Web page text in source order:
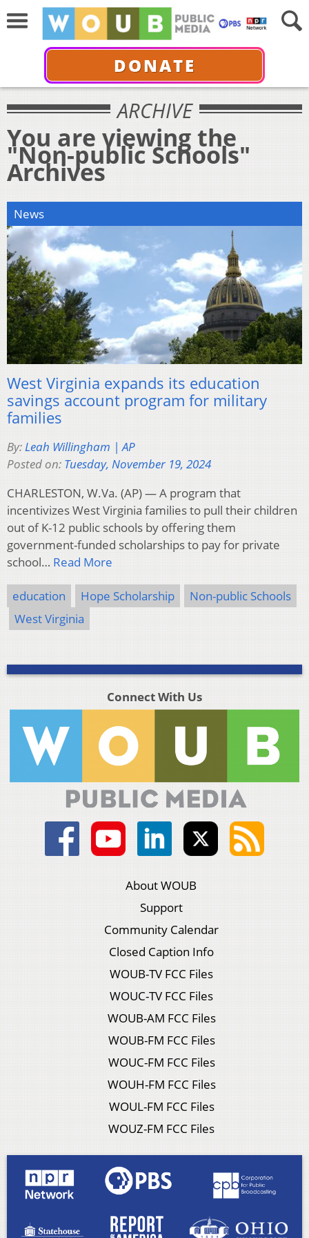
DONATE
ARCHIVE
You are viewing the
"Non-public Schools"
Archives
News
West Virginia expands its education
savings account program for military
families
By:Leah Willingham | AP
Posted on: Tuesday, November 19, 2024
CHARLESTON, W.Va. (AP) — A program that
incentivizes West Virginia families to pull their children
out of K-12 public schools by offering them
government-funded scholarships to pay for private
school… Read More
education Hope Scholarship
Non-public Schools
West Virginia
Connect With Us
About WOUB
Support
Community Calendar
Closed Caption Info
WOUB-TV FCC Files
WOUC-TV FCC Files
WOUB-AM FCC Files
WOUB-FM FCC Files
WOUC-FM FCC Files
WOUH-FM FCC Files
WOUL-FM FCC Files
WOUZ-FM FCC Files